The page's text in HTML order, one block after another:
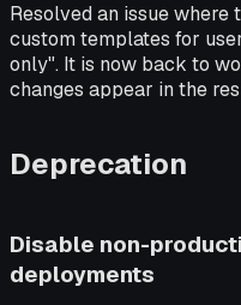
Resolved an issue where
custom templates for
only". It is now back to
changes appear in the
Deprecation
Disable non-
deployments